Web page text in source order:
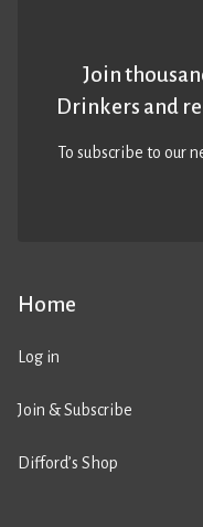
Home
Log in
Join & Subscribe
Difford’s Shop
Join
Drinkers and
To subscribe to our